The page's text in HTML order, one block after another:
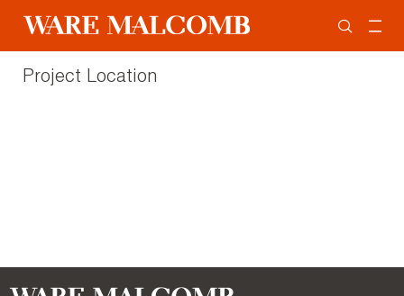
Project Location